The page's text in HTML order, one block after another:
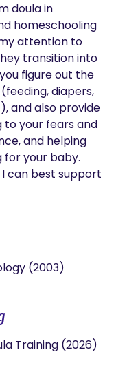
doula in
homeschooling
attention to
transition into
figure out the
diapers,
and also provide
your fears and
and helping
for your baby.
can best support
(2003)
Training (2026)